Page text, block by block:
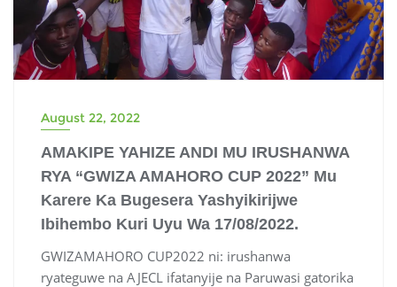
August 22, 2022
AMAKIPE YAHIZE ANDI MU IRUSHANWA
RYA “GWIZA AMAHORO CUP 2022” Mu
Karere Ka Bugesera Yashyikirijwe
Ibihembo Kuri Uyu Wa 17/08/2022.
GWIZAMAHORO CUP2022 ni: irushanwa
ryateguwe na AJECL ifatanyije na Paruwasi gatorika